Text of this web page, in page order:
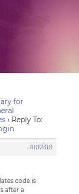
for
› Reply To:
#102310
code is
after a